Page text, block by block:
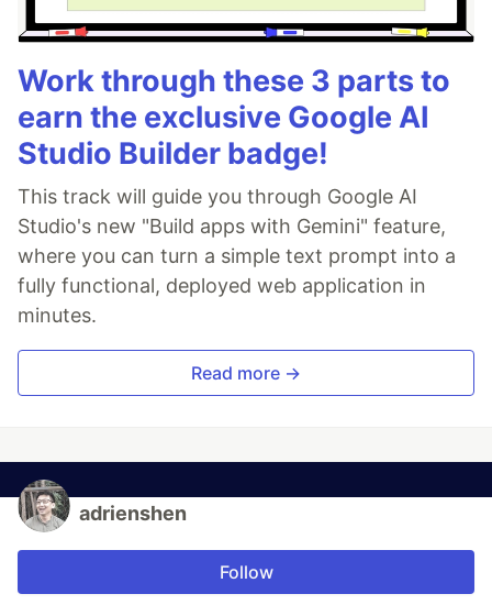
Work through these 3 parts to
earn the exclusive Google AI
Studio Builder badge!
This track will guide you through Google AI
Studio's new "Build apps with Gemini" feature,
where you can turn a simple text prompt into a
fully functional, deployed web application in
minutes.
Read more →
adrienshen
Follow